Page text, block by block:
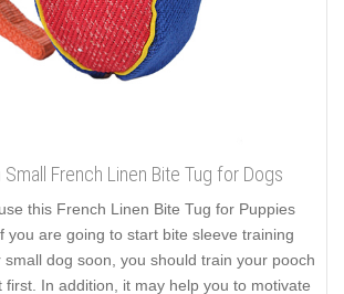
French Linen Bite Tug for Dogs
this French Linen Bite Tug for Puppies
you are going to start bite sleeve training
dog soon, you should train your pooch
first. In addition, it may help you to motivate